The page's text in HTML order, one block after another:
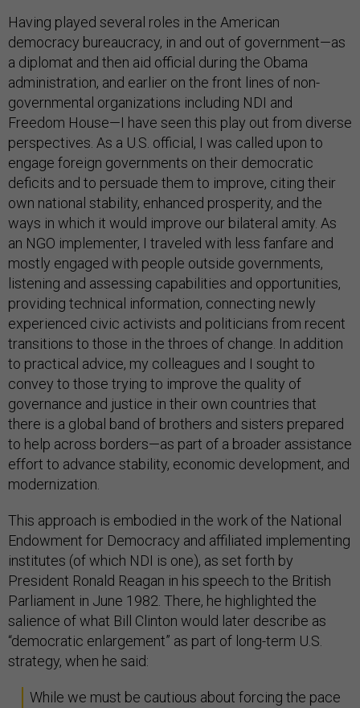
Having played several roles in the American
democracy bureaucracy, in and out of government—as
a diplomat and then aid official during the Obama
administration, and earlier on the front lines of non-
governmental organizations including NDI and
Freedom House—I have seen this play out from diverse
perspectives. As a U.S. official, I was called upon to
engage foreign governments on their democratic
deficits and to persuade them to improve, citing their
own national stability, enhanced prosperity, and the
ways in which it would improve our bilateral amity. As
an NGO implementer, I traveled with less fanfare and
mostly engaged with people outside governments,
listening and assessing capabilities and opportunities,
providing technical information, connecting newly
experienced civic activists and politicians from recent
transitions to those in the throes of change. In addition
to practical advice, my colleagues and I sought to
convey to those trying to improve the quality of
governance and justice in their own countries that
there is a global band of brothers and sisters prepared
to help across borders—as part of a broader assistance
effort to advance stability, economic development, and
modernization.
This approach is embodied in the work of the National
Endowment for Democracy and affiliated implementing
institutes (of which NDI is one), as set forth by
President Ronald Reagan in his speech to the British
Parliament in June 1982. There, he highlighted the
salience of what Bill Clinton would later describe as
“democratic enlargement” as part of long-term U.S.
strategy, when he said:
While we must be cautious about forcing the pace